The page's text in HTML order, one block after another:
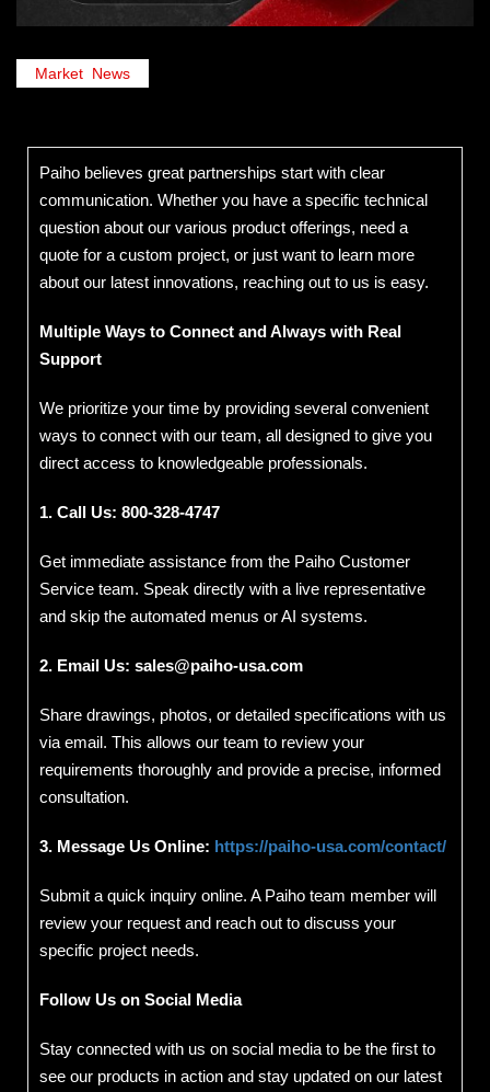
Market News
Paiho believes great partnerships start with clear
communication. Whether you have a specific technical
question about our various product offerings, need a
quote for a custom project, or just want to learn more
about our latest innovations, reaching out to us is easy.
Multiple Ways to Connect and Always with Real
Support
We prioritize your time by providing several convenient
ways to connect with our team, all designed to give you
direct access to knowledgeable professionals.
1. Call Us: 800-328-4747
Get immediate assistance from the Paiho Customer
Service team. Speak directly with a live representative
and skip the automated menus or AI systems.
2. Email Us: sales@paiho-usa.com
Share drawings, photos, or detailed specifications with us
via email. This allows our team to review your
requirements thoroughly and provide a precise, informed
consultation.
3. Message Us Online: https://paiho-usa.com/contact/
Submit a quick inquiry online. A Paiho team member will
review your request and reach out to discuss your
specific project needs.
Follow Us on Social Media
Stay connected with us on social media to be the first to
see our products in action and stay updated on our latest